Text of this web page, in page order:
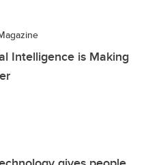
Intelligence is Making